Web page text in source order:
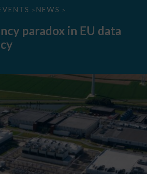
> NEWS >
paradox in EU data